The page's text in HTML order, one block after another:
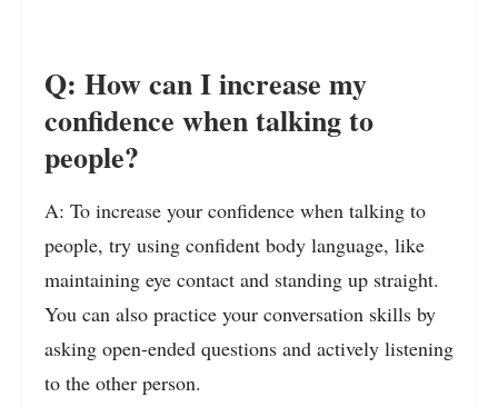
Q: How can I increase my
confidence when talking to
people?
A: To increase your confidence when talking to
people, try using confident body language, like
maintaining eye contact and standing up straight.
You can also practice your conversation skills by
asking open-ended questions and actively listening
to the other person.